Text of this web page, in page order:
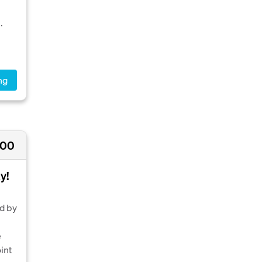
by